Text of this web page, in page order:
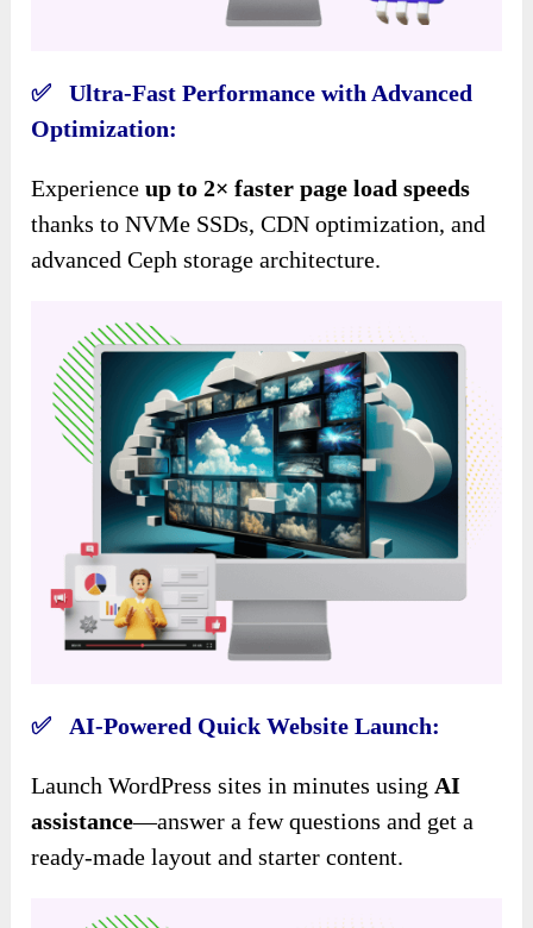
✅ Ultra-Fast Performance with Advanced
Optimization:
Experienceup to 2× faster page load speeds
thanks to NVMe SSDs, CDN optimization, and
advanced Ceph storage architecture.
✅ AI-Powered Quick Website Launch:
Launch WordPress sites in minutes using AI
assistance—answer a few questions and get a
ready-made layout and starter content.